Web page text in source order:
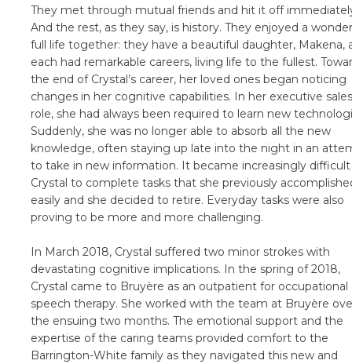
They met through mutual friends and hit it off
And the rest, as they say, is history. They enjoyed a
full life together: they have a beautiful daughter, Makena,
each had remarkable careers, living life to the fullest.
the end of Crystal’s career, her loved ones began noticing
changes in her cognitive capabilities. In her executive sales
role, she had always been required to learn new
Suddenly, she was no longer able to absorb all the new
knowledge, often staying up late into the night in an
to take in new information. It became increasingly
Crystal to complete tasks that she previously
easily and she decided to retire. Everyday tasks were also
proving to be more and more challenging.
In March 2018, Crystal suffered two minor strokes with
devastating cognitive implications. In the spring of 2018,
Crystal came to Bruyère as an outpatient for occupational
speech therapy. She worked with the team at Bruyère
the ensuing two months. The emotional support and the
expertise of the caring teams provided comfort to the
Barrington-White family as they navigated this new and